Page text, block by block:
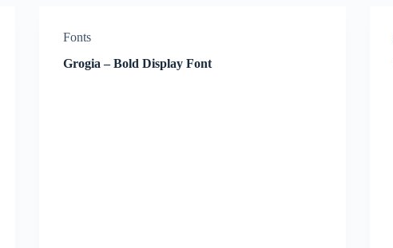
Fonts
Grogia – Bold Display Font